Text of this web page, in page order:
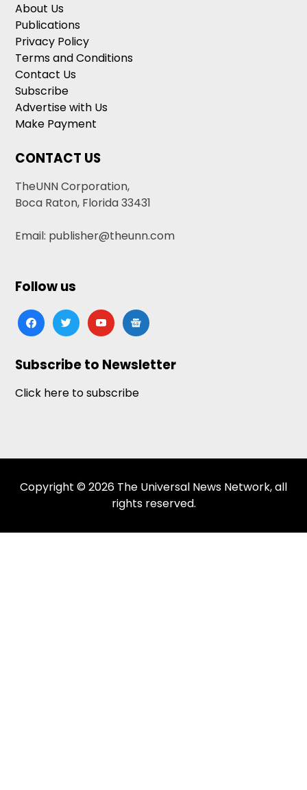
About Us
Publications
Privacy Policy
Terms and Conditions
Contact Us
Subscribe
Advertise with Us
Make Payment
CONTACT US
TheUNN Corporation,
Boca Raton, Florida 33431
Email: publisher@theunn.com
Follow us
facebooktwitteryoutubegoogle-
news
Subscribe to Newsletter
Click here to subscribe
Copyright © 2026 The Universal News Network, all
rights reserved.